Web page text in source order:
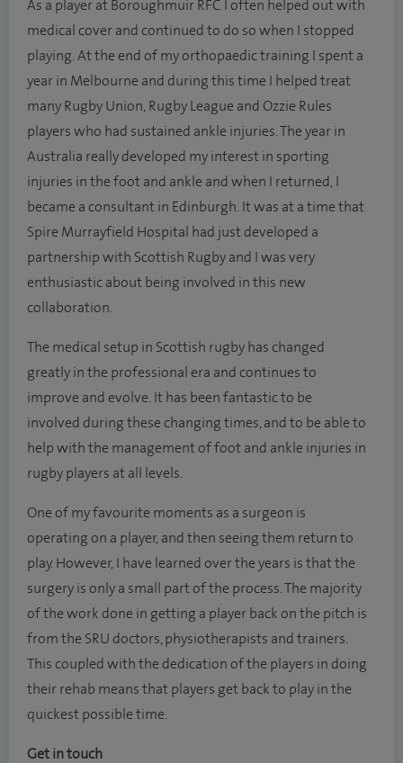
As a player at Boroughmuir RFC I often helped out with
medical cover and continued to do so when I stopped
playing. At the end of my orthopaedic training I spent a
year in Melbourne and during this time I helped treat
many Rugby Union, Rugby League and Ozzie Rules
players who had sustained ankle injuries. The year in
Australia really developed my interest in sporting
injuries in the foot and ankle and when I returned, I
became a consultant in Edinburgh. It was at a time that
Spire Murrayfield Hospital had just developed a
partnership with Scottish Rugby and I was very
enthusiastic about being involved in this new
collaboration.
The medical setup in Scottish rugby has changed
greatly in the professional era and continues to
improve and evolve. It has been fantastic to be
involved during these changing times, and to be able to
help with the management of foot and ankle injuries in
rugby players at all levels.
One of my favourite moments as a surgeon is
operating on a player, and then seeing them return to
play. However, I have learned over the years is that the
surgery is only a small part of the process. The majority
of the work done in getting a player back on the pitch is
from the SRU doctors, physiotherapists and trainers.
This coupled with the dedication of the players in doing
their rehab means that players get back to play in the
quickest possible time.
Get in touch